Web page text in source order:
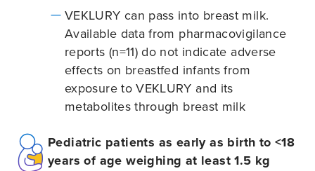
VEKLURY can pass into breast milk.
Available data from pharmacovigilance
reports (n=11) do not indicate adverse
effects on breastfed infants from
exposure to VEKLURY and its
metabolites through breast milk
Pediatric patients as early as birth to <18
years of age weighing at least 1.5 kg